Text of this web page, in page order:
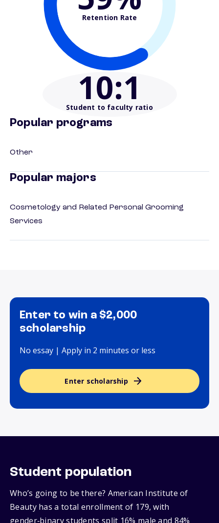
Retention Rate
10:1
Student to faculty ratio
Popular programs
Other
Popular majors
Cosmetology and Related Personal Grooming
Services
Enter to win a $2,000
scholarship
No essay | Apply in 2 minutes or less
Enter scholarship
Student population
Who’s going to be there? American Institute of
Beauty has a total enrollment of 179, with
gender‑binary students split 16% male and 84%